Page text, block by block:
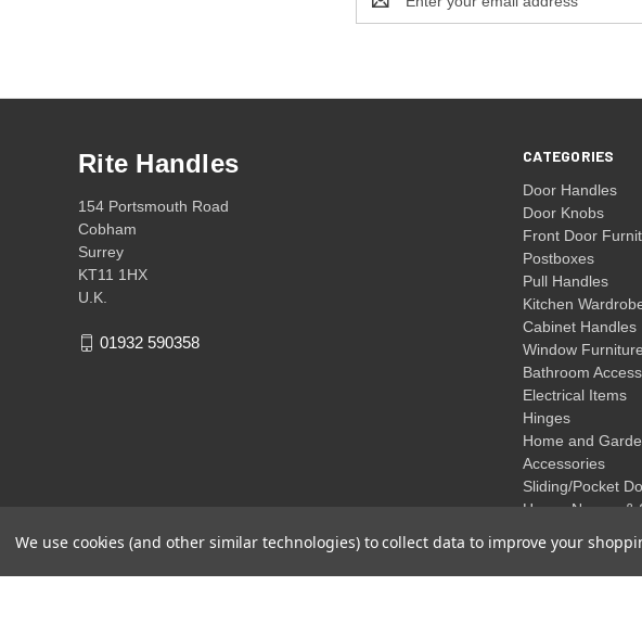
Address
CATEGORIES
Door Handles
Door Knobs
Front Door
Postboxes
Pull Handles
Kitchen
Cabinet Handles
Window Furniture
Bathroom
Electrical Items
Hinges
Home and
Accessories
Sliding/Pocket
House Names &
Rite Handles
154 Portsmouth Road
Cobham
Surrey
KT11 1HX
U.K.
01932 590358
We use cookies (and other similar technologies) to collect data to improve your